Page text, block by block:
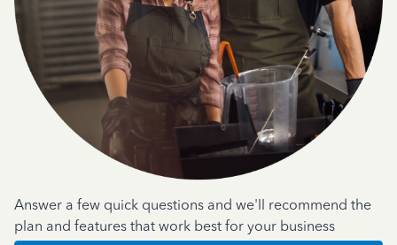
Answer a few quick questions and we'll recommend the
plan and features that work best for your business